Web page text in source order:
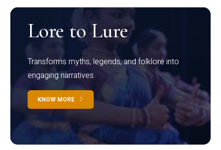
Lore to Lure
Transforms myths, legends, and folklore into
engaging narratives
KNOW MORE